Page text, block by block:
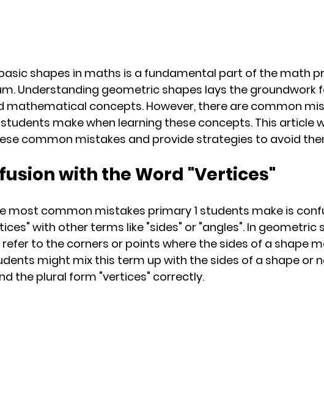
shapes in maths is a fundamental part of the math
Understanding geometric shapes lays the groundwork
mathematical concepts. However, there are common
make when learning these concepts. This article
common mistakes and provide strategies to avoid
with the Word "Vertices"
most common mistakes primary 1 students make is
with other terms like "sides" or "angles". In geometric
to the corners or points where the sides of a shape
might mix this term up with the sides of a shape or
the plural form "vertices" correctly.